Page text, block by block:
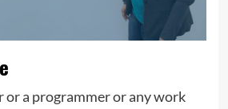
or a programmer or any work